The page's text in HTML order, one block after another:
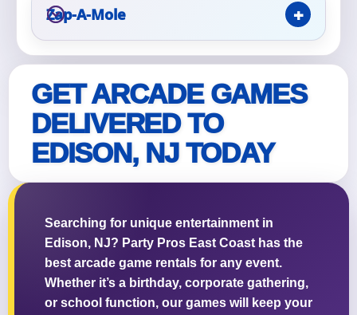
Zap-A-Mole
GET ARCADE GAMES
DELIVERED TO
EDISON, NJ TODAY
Searching for unique entertainment in
Edison, NJ? Party Pros East Coast has the
best arcade game rentals for any event.
Whether it’s a birthday, corporate gathering,
or school function, our games will keep your
Questions / Comments